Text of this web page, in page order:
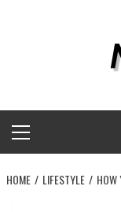
Menu
HOME LIFESTYLE HOW